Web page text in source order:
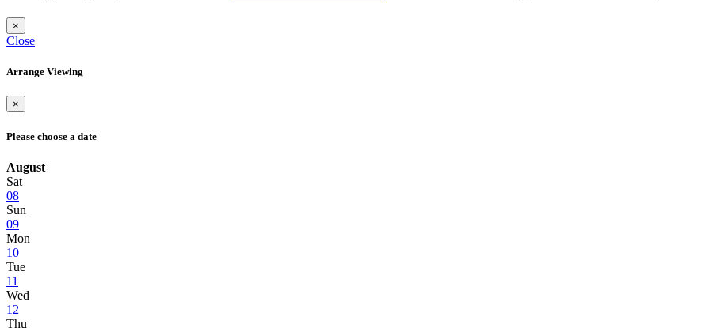
×
Close
Arrange Viewing
×
Please choose a date
August
Sat
08
Sun
09
Mon
10
Tue
11
Wed
12
Thu